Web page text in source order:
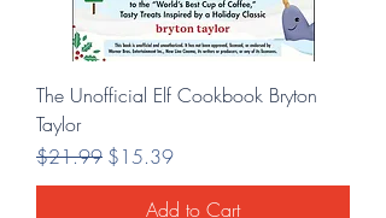
The Unofficial Elf Cookbook Bryton
Taylor
Regular Price
$21.99 Sale Price
$15.39
Add to Cart